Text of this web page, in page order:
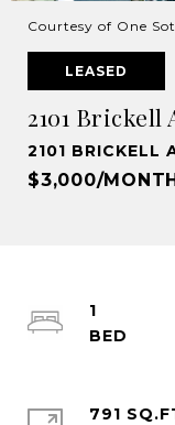
Courtesy of One
LEASED
2101 Brickell
2101 BRICKELL
$3,000/
1
791